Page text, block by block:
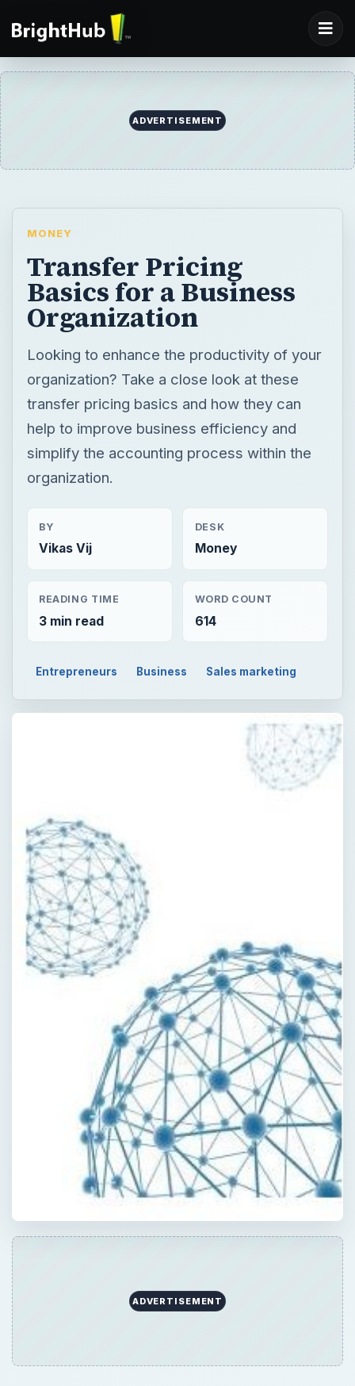
ADVERTISEMENT
MONEY
Transfer Pricing
Basics for a Business
Organization
Looking to enhance the productivity of your
organization? Take a close look at these
transfer pricing basics and how they can
help to improve business efficiency and
simplify the accounting process within the
organization.
BY
Vikas Vij
DESK
Money
READING TIME
3 min read
WORD COUNT
614
Entrepreneurs Business Sales marketing
ADVERTISEMENT